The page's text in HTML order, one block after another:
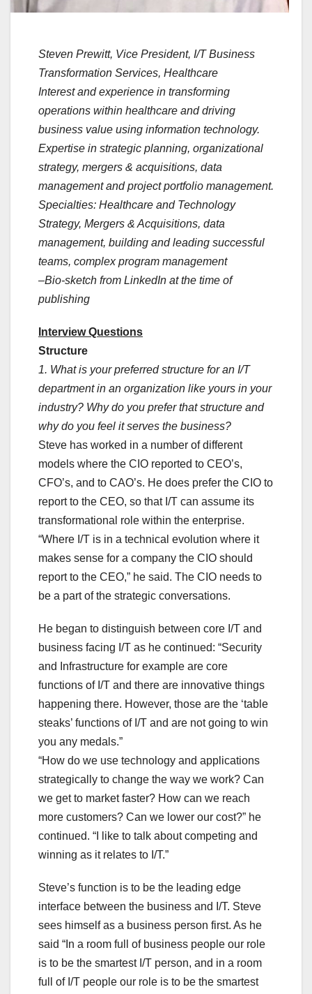
Steven Prewitt, Vice President, I/T Business
Transformation Services, Healthcare
Interest and experience in transforming
operations within healthcare and driving
business value using information technology.
Expertise in strategic planning, organizational
strategy, mergers & acquisitions, data
management and project portfolio management.
Specialties: Healthcare and Technology
Strategy, Mergers & Acquisitions, data
management, building and leading successful
teams, complex program management
–Bio-sketch from LinkedIn at the time of
publishing
Interview Questions
Structure
1. What is your preferred structure for an I/T
department in an organization like yours in your
industry? Why do you prefer that structure and
why do you feel it serves the business?
Steve has worked in a number of different
models where the CIO reported to CEO’s,
CFO’s, and to CAO’s. He does prefer the CIO to
report to the CEO, so that I/T can assume its
transformational role within the enterprise.
“Where I/T is in a technical evolution where it
makes sense for a company the CIO should
report to the CEO,” he said. The CIO needs to
be a part of the strategic conversations.
He began to distinguish between core I/T and
business facing I/T as he continued: “Security
and Infrastructure for example are core
functions of I/T and there are innovative things
happening there. However, those are the ‘table
steaks’ functions of I/T and are not going to win
you any medals.”
“How do we use technology and applications
strategically to change the way we work? Can
we get to market faster? How can we reach
more customers? Can we lower our cost?” he
continued. “I like to talk about competing and
winning as it relates to I/T.”
Steve’s function is to be the leading edge
interface between the business and I/T. Steve
sees himself as a business person first. As he
said “In a room full of business people our role
is to be the smartest I/T person, and in a room
full of I/T people our role is to be the smartest